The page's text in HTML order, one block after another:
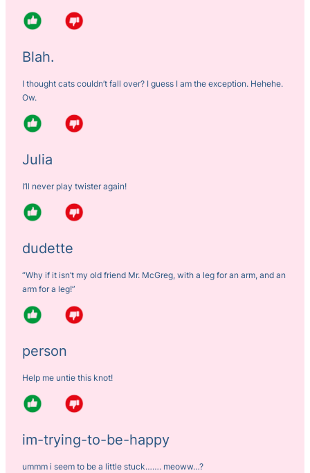
Blah.
I thought cats couldn’t fall over? I guess I am the exception. Hehehe.
Ow.
Julia
I’ll never play twister again!
dudette
“Why if it isn’t my old friend Mr. McGreg, with a leg for an arm, and an
arm for a leg!”
person
Help me untie this knot!
im-trying-to-be-happy
ummm i seem to be a little stuck……. meoww…?